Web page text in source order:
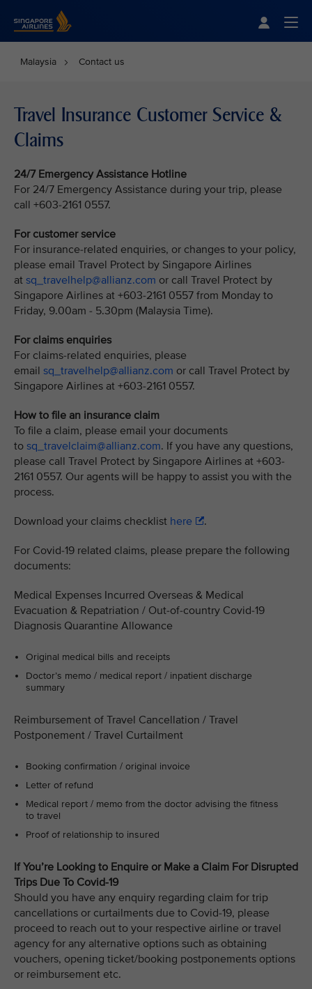
Malaysia Contact us
Travel Insurance Customer Service &
Claims
24/7 Emergency Assistance Hotline
For 24/7 Emergency Assistance during your trip, please
call +603-2161 0557.
For customer service
For insurance-related enquiries, or changes to your policy,
please email Travel Protect by Singapore Airlines
at sq_travelhelp@allianz.com or call Travel Protect by
Singapore Airlines at +603-2161 0557 from Monday to
Friday, 9.00am - 5.30pm (Malaysia Time).
For claims enquiries
For claims-related enquiries, please
email sq_travelhelp@allianz.com or call Travel Protect by
Singapore Airlines at +603-2161 0557.
How to file an insurance claim
To file a claim, please email your documents
to sq_travelclaim@allianz.com. If you have any questions,
please call Travel Protect by Singapore Airlines at +603-
2161 0557. Our agents will be happy to assist you with the
process.
Download your claims checklist here .
For Covid-19 related claims, please prepare the following
documents:
Medical Expenses Incurred Overseas & Medical
Evacuation & Repatriation / Out-of-country Covid-19
Diagnosis Quarantine Allowance
Original medical bills and receipts
Doctor’s memo / medical report / inpatient discharge
summary
Reimbursement of Travel Cancellation / Travel
Postponement / Travel Curtailment
Booking confirmation / original invoice
Letter of refund
Medical report / memo from the doctor advising the fitness
to travel
Proof of relationship to insured
If You’re Looking to Enquire or Make a Claim For Disrupted
Trips Due To Covid-19
Should you have any enquiry regarding claim for trip
cancellations or curtailments due to Covid-19, please
proceed to reach out to your respective airline or travel
agency for any alternative options such as obtaining
vouchers, opening ticket/booking postponements options
or reimbursement etc.